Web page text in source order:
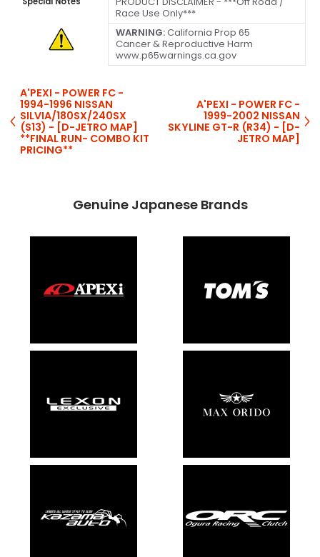
Race Use Only***
WARNING:California Prop 65
Cancer & Reproductive Harm
www.p65warnings.ca.gov
A'PEXI - POWER FC -
1994-1996 NISSAN
SILVIA/180SX/240SX
(S13) - [D-JETRO MAP]
**FINAL RUN- COMBO KIT
PRICING**
A'PEXI - POWER FC -
1999-2002 NISSAN
SKYLINE GT-R (R34) - [D-
JETRO MAP]
Genuine Japanese Brands